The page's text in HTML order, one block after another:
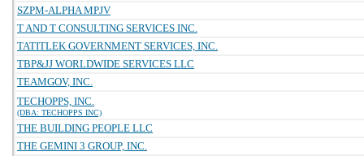
SZPM-ALPHA MPJV
T AND T CONSULTING SERVICES INC.
TATITLEK GOVERNMENT SERVICES, INC.
TBP&JJ WORLDWIDE SERVICES LLC
TEAMGOV, INC.
TECHOPPS, INC.
(DBA: TECHOPPS INC)
THE BUILDING PEOPLE LLC
THE GEMINI 3 GROUP, INC.